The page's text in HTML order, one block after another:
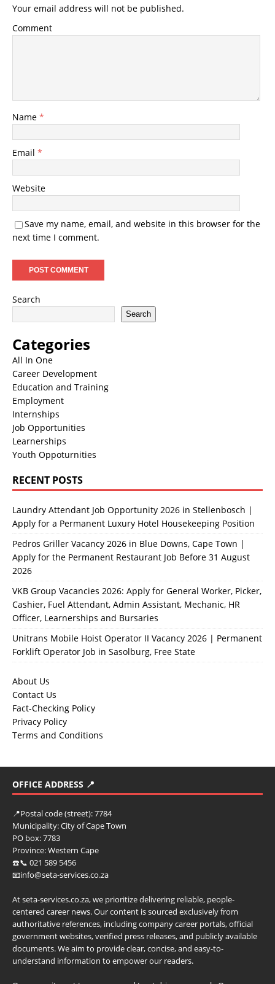
Your email address will not be published.
Comment
Name *
Email *
Website
Save my name, email, and website in this browser for the
next time I comment.
Search
Search
Categories
All In One
Career Development
Education and Training
Employment
Internships
Job Opportunities
Learnerships
Youth Oppoturnities
RECENT POSTS
Laundry Attendant Job Opportunity 2026 in Stellenbosch |
Apply for a Permanent Luxury Hotel Housekeeping Position
Pedros Griller Vacancy 2026 in Blue Downs, Cape Town |
Apply for the Permanent Restaurant Job Before 31 August
2026
VKB Group Vacancies 2026: Apply for General Worker, Picker,
Cashier, Fuel Attendant, Admin Assistant, Mechanic, HR
Officer, Learnerships and Bursaries
Unitrans Mobile Hoist Operator II Vacancy 2026 | Permanent
Forklift Operator Job in Sasolburg, Free State
About Us
Contact Us
Fact-Checking Policy
Privacy Policy
Terms and Conditions
OFFICE ADDRESS 📍
📍Postal code (street):7784
Municipality:City of Cape Town
PO box:7783
Province:Western Cape
☎️📞 021 589 5456
📧info@seta-services.co.za
At seta-services.co.za, we prioritize delivering reliable, people-
centered career news. Our content is sourced exclusively from
authoritative references, including company career portals, official
government websites, verified press releases, and publicly available
documents. We aim to provide clear, concise, and easy-to-
understand information to empower our readers.